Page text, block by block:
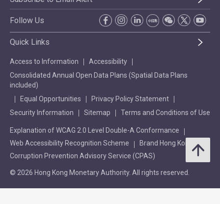
Follow Us
Quick Links
Access to Information
Accessibility
Consolidated Annual Open Data Plans (Spatial Data Plans
included)
Equal Opportunities
Privacy Policy Statement
Security Information
Sitemap Terms and Conditions of Use
Explanation of WCAG 2.0 Level Double-A Conformance
Web Accessibility Recognition Scheme
Brand Hong Kong
Corruption Prevention Advisory Service (CPAS)
© 2026 Hong Kong Monetary Authority. All rights reserved.